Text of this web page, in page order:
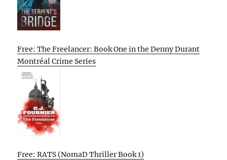
Free: The Freelancer: Book One in the Denny Durant
Montréal Crime Series
Free: RATS (NomaD Thriller Book 1)